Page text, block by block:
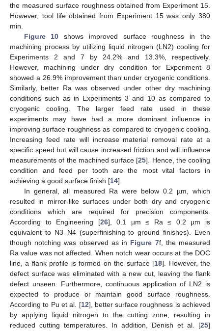
the measured surface roughness obtained from Experiment 15.
However, tool life obtained from Experiment 15 was only 380
min.
Figure 10 shows improved surface roughness in the
machining process by utilizing liquid nitrogen (LN2) cooling for
Experiments 2 and 7 by 24.2% and 13.3%, respectively.
However, machining under dry condition for Experiment 8
showed a 26.9% improvement than under cryogenic conditions.
Similarly, better Ra was observed under other dry machining
conditions such as in Experiments 3 and 10 as compared to
cryogenic cooling. The larger feed rate used in these
experiments may have had a more dominant influence in
improving surface roughness as compared to cryogenic cooling.
Increasing feed rate will increase material removal rate at a
specific speed but will cause increased friction and will influence
measurements of the machined surface [25]. Hence, the cooling
condition and feed per tooth are the most vital factors in
achieving a good surface finish [14].
In general, all measured Ra were below 0.2 µm, which
resulted in mirror-like surfaces under both dry and cryogenic
conditions which are required for precision components.
According to Engineering [26], 0.1 µm ≤ Ra ≤ 0.2 µm is
equivalent to N3–N4 (superfinishing to ground finishes). Even
though notching was observed as in Figure 7f, the measured
Ra value was not affected. When notch wear occurs at the DOC
line, a flank profile is formed on the surface [18]. However, the
defect surface was eliminated with a new cut, leaving the flank
defect unseen. Furthermore, continuous application of LN2 is
expected to produce or maintain good surface roughness.
According to Pu et al. [12], better surface roughness is achieved
by applying liquid nitrogen to the cutting zone, resulting in
reduced cutting temperatures. In addition, Denish et al. [25]